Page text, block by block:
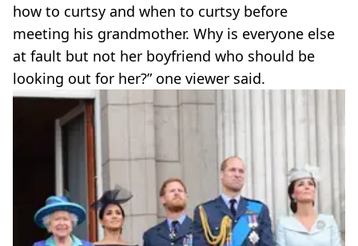
how to curtsy and when to curtsy before
meeting his grandmother. Why is everyone else
at fault but not her boyfriend who should be
looking out for her?” one viewer said.